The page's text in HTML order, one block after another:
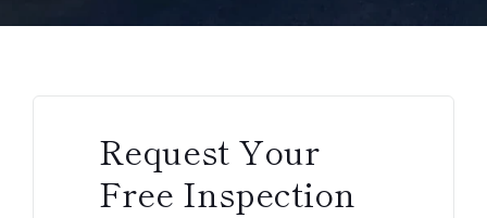
Request Your
Free Inspection